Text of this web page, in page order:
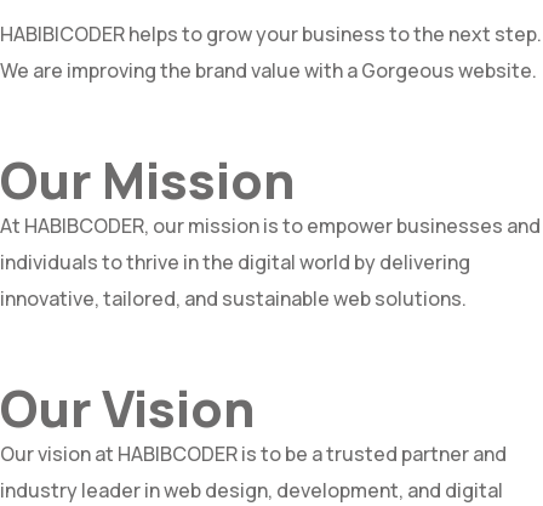
HABIBICODER helps to grow your business to the next step.
We are improving the brand value with a Gorgeous website.
Our Mission
At HABIBCODER, our mission is to empower businesses and
individuals to thrive in the digital world by delivering
innovative, tailored, and sustainable web solutions.
Our Vision
Our vision at HABIBCODER is to be a trusted partner and
industry leader in web design, development, and digital